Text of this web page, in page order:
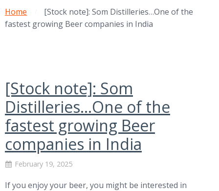
Home
[Stock note]: Som Distilleries…One of the
fastest growing Beer companies in India
[Stock note]: Som
Distilleries…One of the
fastest growing Beer
companies in India
February 19, 2025
If you enjoy your beer, you might be interested in